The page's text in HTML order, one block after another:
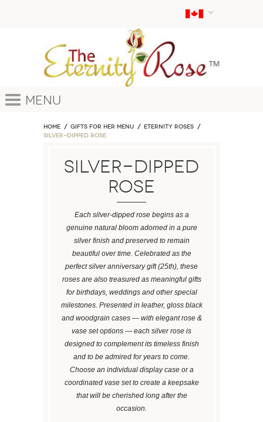
Menu
Home GIFTS FOR HER MENU
ETERNITY ROSES
Silver-Dipped Rose
Silver-Dipped
Rose
Each silver-dipped rose begins as a
genuine natural bloom adorned in a pure
silver finish and preserved to remain
beautiful over time. Celebrated as the
perfect silver anniversary gift (25th), these
roses are also treasured as meaningful gifts
for birthdays, weddings and other special
milestones. Presented in leather, gloss black
and woodgrain cases — with elegant rose &
vase set options — each silver rose is
designed to complement its timeless finish
and to be admired for years to come.
Choose an individual display case or a
coordinated vase set to create a keepsake
that will be cherished long after the
occasion.